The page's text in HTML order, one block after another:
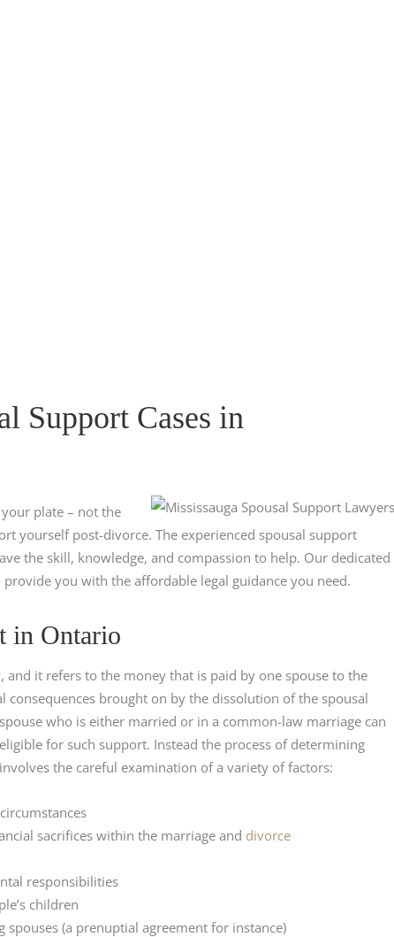
Support Cases in
plate – not the
yourself post-divorce. The experienced spousal support
the skill, knowledge, and compassion to help. Our dedicated
you with the affordable legal guidance you need.
in Ontario
it refers to the money that is paid by one spouse to the
consequences brought on by the dissolution of the spousal
who is either married or in a common-law marriage can
for such support. Instead the process of determining
the careful examination of a variety of factors:
sacrifices within the marriage and divorce
responsibilities
children
(a prenuptial agreement for instance)